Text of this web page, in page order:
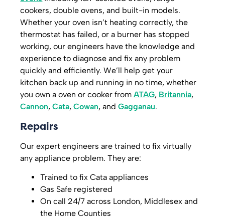
cookers, double ovens, and built-in models.
Whether your oven isn’t heating correctly, the
thermostat has failed, or a burner has stopped
working, our engineers have the knowledge and
experience to diagnose and fix any problem
quickly and efficiently. We’ll help get your
kitchen back up and running in no time, whether
you own a oven or cooker fromATAG, Britannia,
Cannon,Cata,Cowan, andGagganau.
Repairs
Our expert engineers are trained to fix virtually
any appliance problem. They are:
Trained to fix Cata appliances
Gas Safe registered
On call 24/7 across London, Middlesex and
the Home Counties